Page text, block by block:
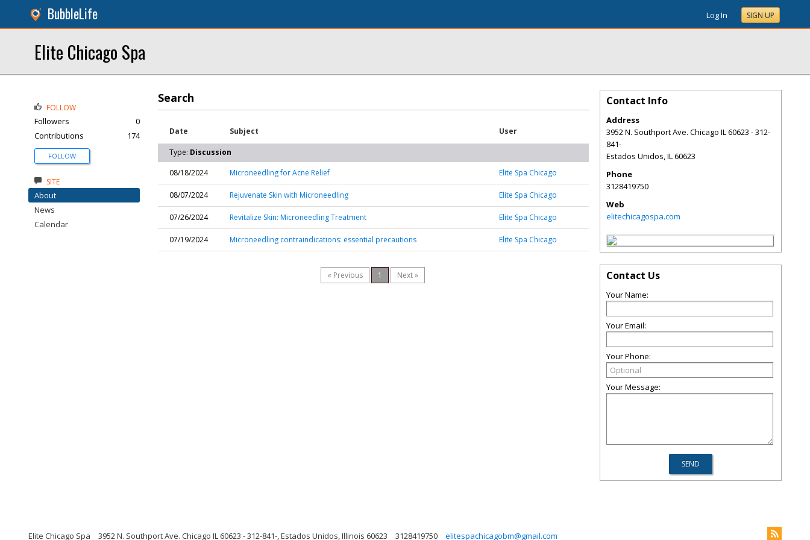
BubbleLife Log In SIGN UP
Elite Chicago Spa
Search
Date Subject User
Type: Discussion
08/18/2024
Microneedling for Acne Relief Elite Spa Chicago
08/07/2024 Rejuvenate Skin with Microneedling Elite Spa Chicago
07/26/2024 Revitalize Skin: Microneedling Treatment Elite Spa Chicago
07/19/2024 Microneedling contraindications: essential precautions Elite Spa Chicago
« Previous 1 Next »
FOLLOW
Followers
0
Contributions
174
FOLLOW
SITE
About
News
Calendar
Contact Info
Address
3952 N. Southport Ave. Chicago IL 60623 - 312-
841-
Estados Unidos,IL60623
Phone
3128419750
Web
elitechicagospa.com
Contact Us
Your Name:
Your Email:
Your Phone:
Your Message:
Elite Chicago Spa 3952 N. Southport Ave. Chicago IL 60623 - 312-841-, Estados Unidos, Illinois 60623 3128419750 elitespachicagobm@gmail.com